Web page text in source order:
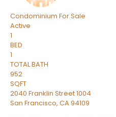
Condominium For Sale
Active
1
BED
1
TOTAL BATH
952
SQFT
2040 Franklin Street 1004
San Francisco, CA94109